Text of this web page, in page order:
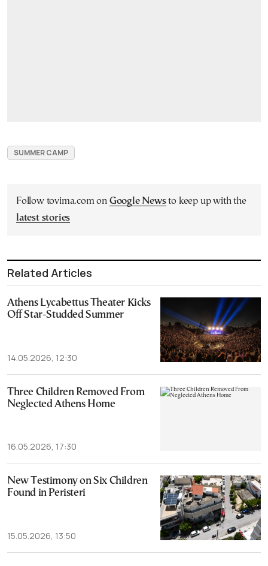
SUMMER CAMP
Follow tovima.com on Google Newsto keep up with the
latest stories
Related Articles
Athens Lycabettus Theater Kicks
Off Star-Studded Summer
14.05.2026, 12:30
Three Children Removed From
Neglected Athens Home
16.05.2026, 17:30
New Testimony on Six Children
Found in Peristeri
15.05.2026, 13:50